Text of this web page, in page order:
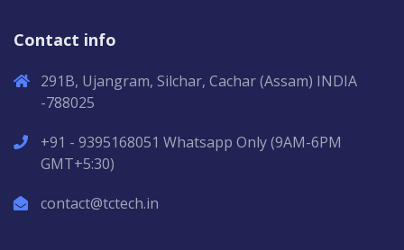
Contact info
291B, Ujangram, Silchar, Cachar (Assam) INDIA
-788025
+91 - 9395168051 Whatsapp Only (9AM-6PM
GMT+5:30)
contact@tctech.in